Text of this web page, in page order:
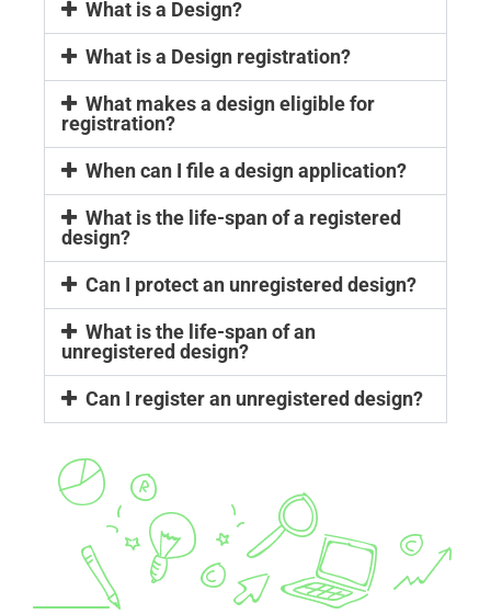
What is a Design?
What is a Design registration?
What makes a design eligible for
registration?
When can I file a design application?
What is the life-span of a registered
design?
Can I protect an unregistered design?
What is the life-span of an
unregistered design?
Can I register an unregistered design?